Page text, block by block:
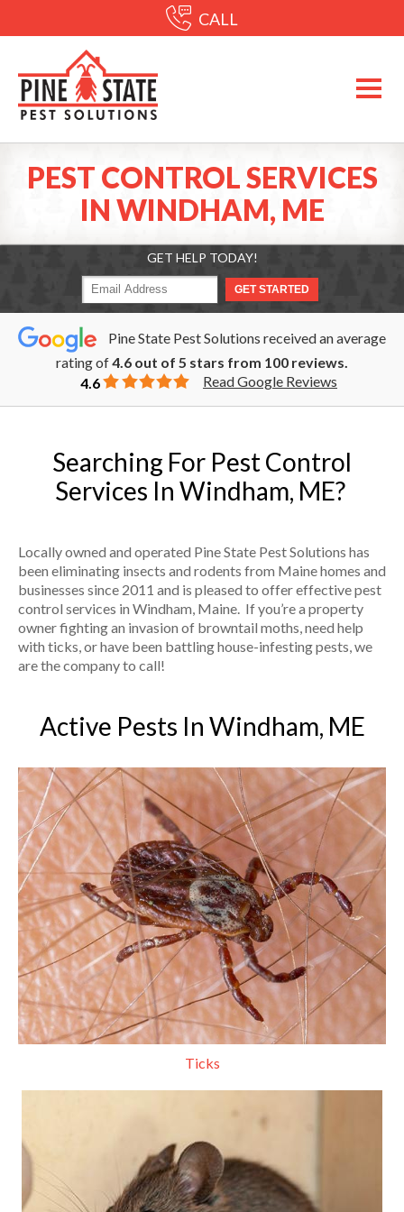
CALL
PEST CONTROL SERVICES
IN WINDHAM, ME
GET HELP TODAY!
Pine State Pest Solutions received an average
rating of4.6 out of 5 stars from 100 reviews.
4.6
Read Google Reviews
Searching For Pest Control
Services In Windham, ME?
Locally owned and operated Pine State Pest Solutions has
been eliminating insects and rodents from Maine homes and
businesses since 2011 and is pleased to offer effective pest
control services in Windham, Maine. If you’re a property
owner fighting an invasion of browntail moths, need help
with ticks, or have been battling house-infesting pests, we
are the company to call!
Active Pests In Windham, ME
Ticks